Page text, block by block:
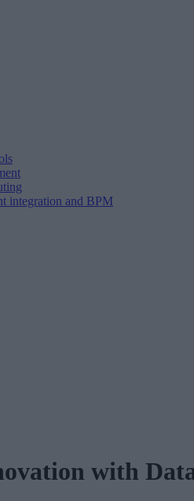
integration and BPM
with